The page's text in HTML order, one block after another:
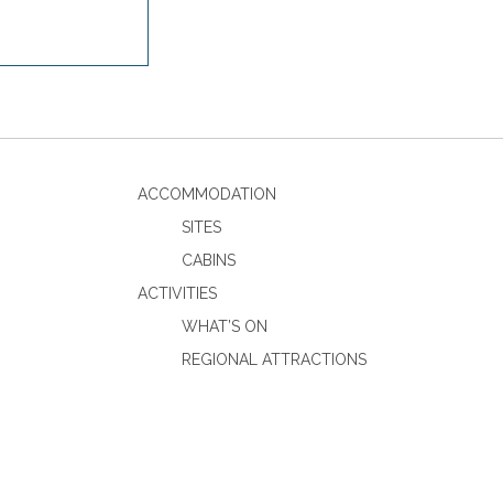
ACCOMMODATION
SITES
CABINS
ACTIVITIES
WHAT’S ON
REGIONAL ATTRACTIONS